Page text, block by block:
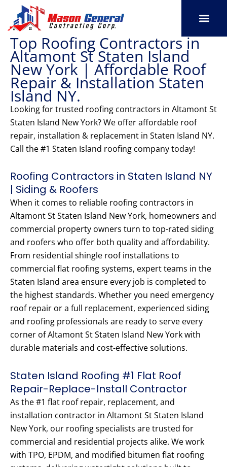
content
Top Roofing Contractors in
Altamont St Staten Island
New York | Affordable Roof
Repair & Installation Staten
Island NY.
Looking for trusted roofing contractors in Altamont St
Staten Island New York? We offer affordable roof
repair, installation & replacement in Staten Island NY.
Call the #1 Staten Island roofing company today!
Roofing Contractors in Staten Island NY
| Siding & Roofers
When it comes to reliable roofing contractors in
Altamont St Staten Island New York, homeowners and
commercial property owners turn to top-rated siding
and roofers who offer both quality and affordability.
From residential shingle roof installations to
commercial flat roofing systems, expert teams in the
Staten Island area ensure every job is completed to
the highest standards. Whether you need emergency
roof repair or a full replacement, experienced siding
and roofing professionals are ready to serve every
corner of Altamont St Staten Island New York with
durable materials and cost-effective solutions.
Staten Island Roofing #1 Flat Roof
Repair-Replace-Install Contractor
As the #1 flat roof repair, replacement, and
installation contractor in Altamont St Staten Island
New York, our roofing specialists are trusted for
commercial and residential projects alike. We work
with TPO, EPDM, and modified bitumen flat roofing